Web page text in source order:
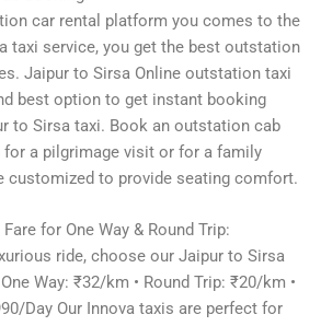
car rental platform you comes to the
taxi service, you get the best outstation
Jaipur to Sirsa Online outstation taxi
best option to get instant booking
to Sirsa taxi. Book an outstation cab
for a pilgrimage visit or for a family
customized to provide seating comfort.
for One Way & Round Trip:
ride, choose our Jaipur to Sirsa
Way: ₹32/km • Round Trip: ₹20/km •
Day Our Innova taxis are perfect for